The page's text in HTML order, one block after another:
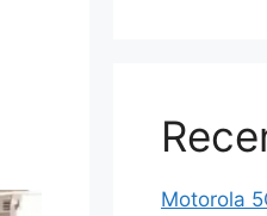
Motorola